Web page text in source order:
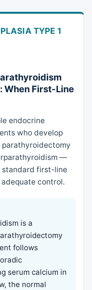
TYPE 1
First-Line
endocrine
who develop
—
standard first-line
control.
is a
follows
serum calcium in
the normal